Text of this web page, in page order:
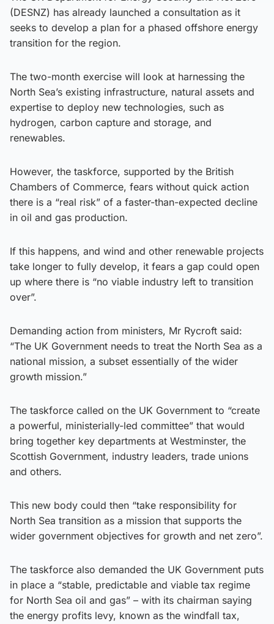
(DESNZ) has already launched a consultation as it
seeks to develop a plan for a phased offshore energy
transition for the region.
The two-month exercise will look at harnessing the
North Sea’s existing infrastructure, natural assets and
expertise to deploy new technologies, such as
hydrogen, carbon capture and storage, and
renewables.
However, the taskforce, supported by the British
Chambers of Commerce, fears without quick action
there is a “real risk” of a faster-than-expected decline
in oil and gas production.
If this happens, and wind and other renewable projects
take longer to fully develop, it fears a gap could open
up where there is “no viable industry left to transition
over”.
Demanding action from ministers, Mr Rycroft said:
“The UK Government needs to treat the North Sea as a
national mission, a subset essentially of the wider
growth mission.”
The taskforce called on the UK Government to “create
a powerful, ministerially-led committee” that would
bring together key departments at Westminster, the
Scottish Government, industry leaders, trade unions
and others.
This new body could then “take responsibility for
North Sea transition as a mission that supports the
wider government objectives for growth and net zero”.
The taskforce also demanded the UK Government puts
in place a “stable, predictable and viable tax regime
for North Sea oil and gas” – with its chairman saying
the energy profits levy, known as the windfall tax,